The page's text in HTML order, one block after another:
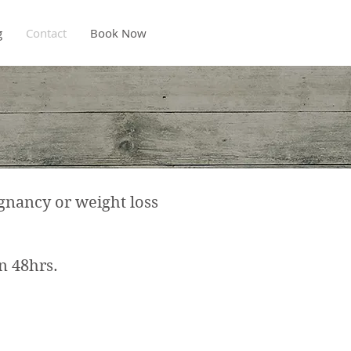
Contact Book Now
or weight loss
48hrs.